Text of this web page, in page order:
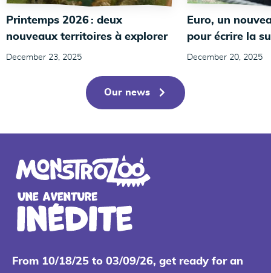
Printemps 2026 : deux
nouveaux territoires à explorer
December 23, 2025
Euro, un
pour écrire la
December 20, 2025
Our news
From 10/18/25 to 03/09/26, get ready for an